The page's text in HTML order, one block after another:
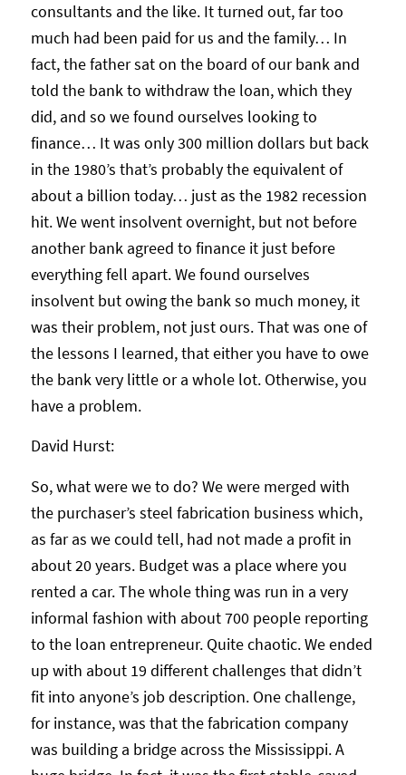
consultants and the like. It turned out, far too
much had been paid for us and the family… In
fact, the father sat on the board of our bank and
told the bank to withdraw the loan, which they
did, and so we found ourselves looking to
finance… It was only 300 million dollars but back
in the 1980’s that’s probably the equivalent of
about a billion today… just as the 1982 recession
hit. We went insolvent overnight, but not before
another bank agreed to finance it just before
everything fell apart. We found ourselves
insolvent but owing the bank so much money, it
was their problem, not just ours. That was one of
the lessons I learned, that either you have to owe
the bank very little or a whole lot. Otherwise, you
have a problem.
David Hurst:
So, what were we to do? We were merged with
the purchaser’s steel fabrication business which,
as far as we could tell, had not made a profit in
about 20 years. Budget was a place where you
rented a car. The whole thing was run in a very
informal fashion with about 700 people reporting
to the loan entrepreneur. Quite chaotic. We ended
up with about 19 different challenges that didn’t
fit into anyone’s job description. One challenge,
for instance, was that the fabrication company
was building a bridge across the Mississippi. A